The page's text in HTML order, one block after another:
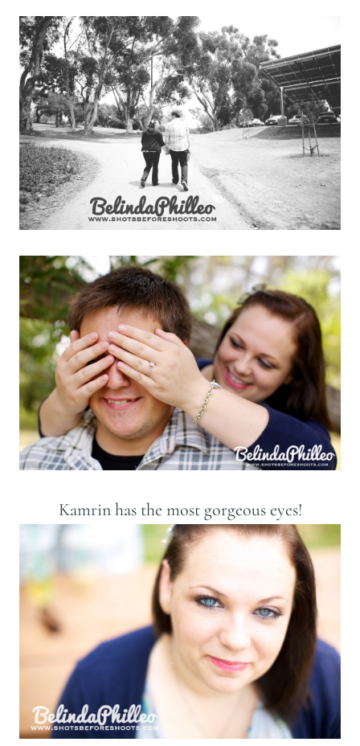
Kamrin has the most gorgeous eyes!